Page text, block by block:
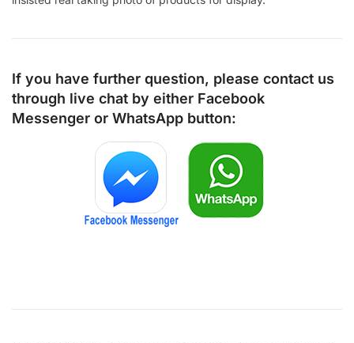
If you have further question, please contact us
through live chat by either Facebook
Messenger or WhatsApp button: